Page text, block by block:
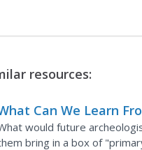
resources:
Can We Learn
would future
bring in a box of